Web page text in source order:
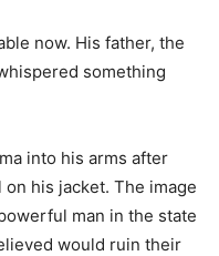
now. His father, the
something
into his arms after
his jacket. The image
man in the state
would ruin their